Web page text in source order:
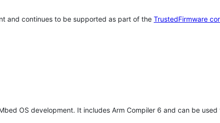
and continues to be supported as part of the TrustedFirmware
OS development. It includes Arm Compiler 6 and can be used